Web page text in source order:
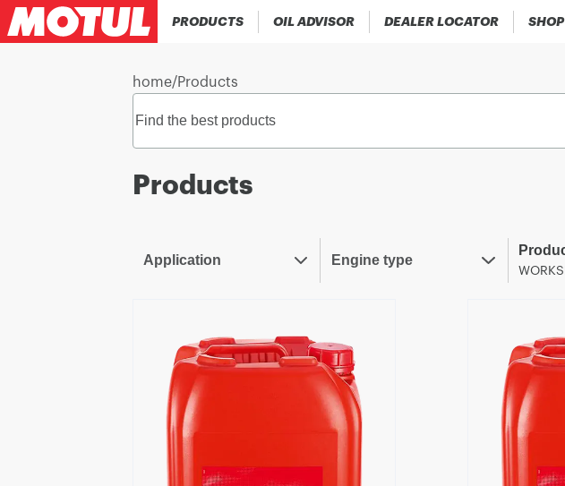
PRODUCTS OIL ADVISOR DEALER LOCATOR SHOP
home/Products
Products
Application Engine type